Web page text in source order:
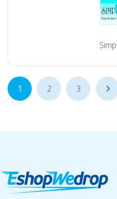
1 2 3 ...